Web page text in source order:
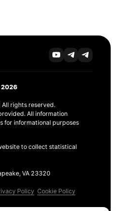
2026
rights reserved.
All information
for informational purposes
to collect statistical
VA 23320
Policy Cookie Policy